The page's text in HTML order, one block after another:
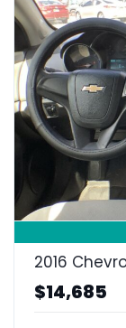
2016
$14,685